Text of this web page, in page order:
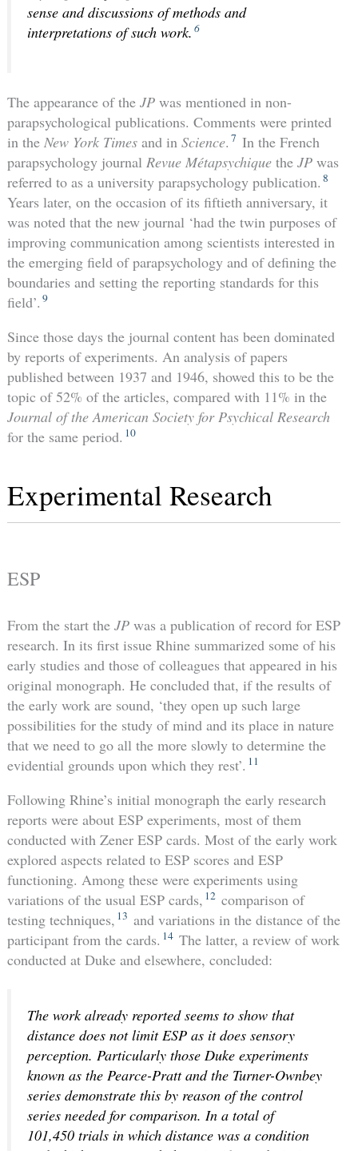
sense and discussions of methods and
interpretations of such work. 6
The appearance of the JPwas mentioned in non-
parapsychological publications. Comments were printed
in the New York Timesand in Science. 7 In the French
parapsychology journal Revue Métapsychiquethe JPwas
referred to as a university parapsychology publication. 8
Years later, on the occasion of its fiftieth anniversary, it
was noted that the new journal ‘had the twin purposes of
improving communication among scientists interested in
the emerging field of parapsychology and of defining the
boundaries and setting the reporting standards for this
field’. 9
Since those days the journal content has been dominated
by reports of experiments. An analysis of papers
published between 1937 and 1946, showed this to be the
topic of 52% of the articles, compared with 11% in the
Journal of the American Society for Psychical Research
for the same period. 10
Experimental Research
ESP
From the start the JPwas a publication of record for ESP
research. In its first issue Rhine summarized some of his
early studies and those of colleagues that appeared in his
original monograph. He concluded that, if the results of
the early work are sound, ‘they open up such large
possibilities for the study of mind and its place in nature
that we need to go all the more slowly to determine the
evidential grounds upon which they rest’. 11
Following Rhine’s initial monograph the early research
reports were about ESP experiments, most of them
conducted with Zener ESP cards. Most of the early work
explored aspects related to ESP scores and ESP
functioning. Among these were experiments using
variations of the usual ESP cards, 12 comparison of
testing techniques, 13 and variations in the distance of the
participant from the cards. 14 The latter, a review of work
conducted at Duke and elsewhere, concluded:
The work already reported seems to show that
distance does not limit ESP as it does sensory
perception. Particularly those Duke experiments
known as the Pearce-Pratt and the Turner-Ownbey
series demonstrate this by reason of the control
series needed for comparison. In a total of
101,450 trials in which distance was a condition